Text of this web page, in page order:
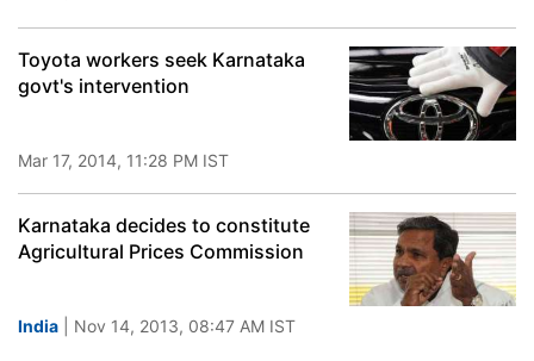
Toyota workers seek Karnataka
govt's intervention
Mar 17, 2014, 11:28 PM IST
Karnataka decides to constitute
Agricultural Prices Commission
India | Nov 14, 2013, 08:47 AM IST